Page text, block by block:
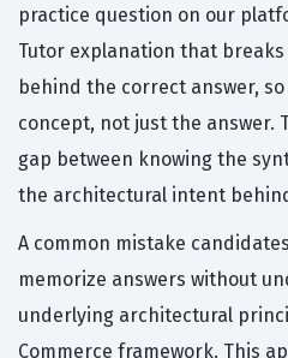
practice question on our
Tutor explanation that
behind the correct answer,
concept, not just the answer.
gap between knowing the
the architectural intent
A common mistake
memorize answers without
underlying architectural
Commerce framework. This